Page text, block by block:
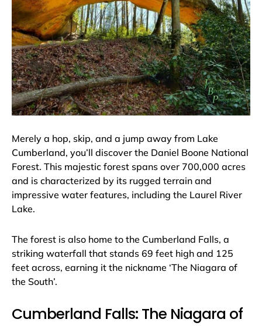
Merely a hop, skip, and a jump away from Lake
Cumberland, you’ll discover the Daniel Boone National
Forest. This majestic forest spans over 700,000 acres
and is characterized by its rugged terrain and
impressive water features, including the Laurel River
Lake.
The forest is also home to the Cumberland Falls, a
striking waterfall that stands 69 feet high and 125
feet across, earning it the nickname ‘The Niagara of
the South’.
Cumberland Falls: The Niagara of